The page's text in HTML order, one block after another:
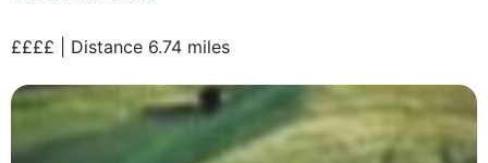
££££ | Distance 6.74 miles